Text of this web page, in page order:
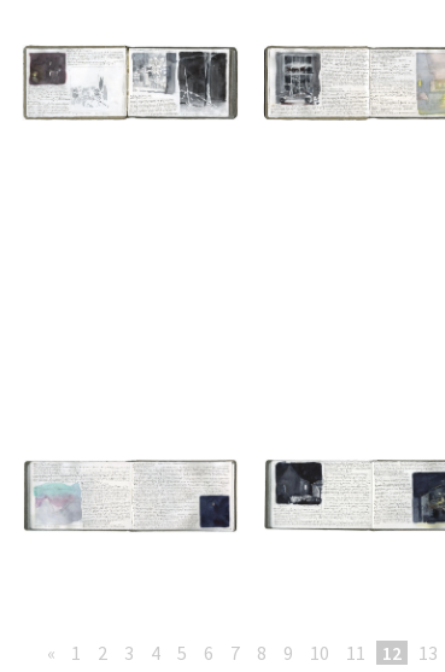
« 1 2 3 4 5 6 7 8 9 10 11 12 13